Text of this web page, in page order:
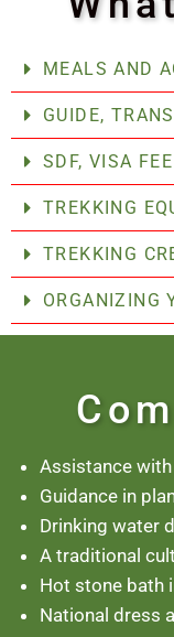
MEALS AND
GUIDE,
SDF, VISA
TREKKING
TREKKING
ORGANIZING
Assistance
Guidance in
Drinking water
A traditional
Hot stone bath
National dress